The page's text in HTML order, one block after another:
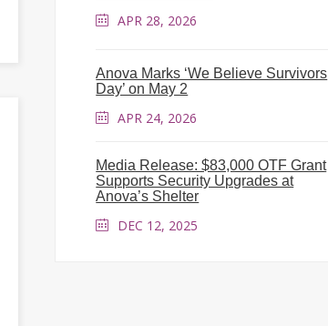
APR 28, 2026
Anova Marks ‘We Believe Survivors
Day’ on May 2
APR 24, 2026
Media Release: $83,000 OTF Grant
Supports Security Upgrades at
Anova’s Shelter
DEC 12, 2025